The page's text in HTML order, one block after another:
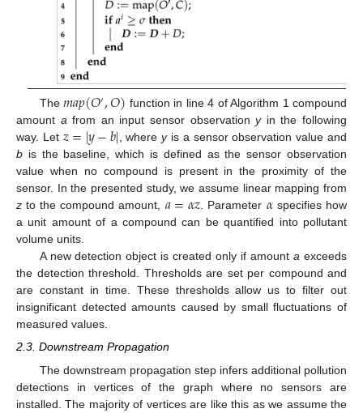
The𝑚𝑎𝑝(𝑂′,𝑂) function in line 4 of Algorithm 1 compound
amount afrom an input sensor observationyin the following
way. Let 𝑧=|𝑦−𝑏|, whereyis a sensor observation value and
b is the baseline, which is defined as the sensor observation
value when no compound is present in the proximity of the
sensor. In the presented study, we assume linear mapping from
z to the compound amount, 𝑎=𝛼𝑧. Parameter 𝛼specifies how
a unit amount of a compound can be quantified into pollutant
volume units.
A new detection object is created only if amounta exceeds
the detection threshold. Thresholds are set per compound and
are constant in time. These thresholds allow us to filter out
insignificant detected amounts caused by small fluctuations of
measured values.
2.3. Downstream Propagation
The downstream propagation step infers additional pollution
detections in vertices of the graph where no sensors are
installed. The majority of vertices are like this as we assume the